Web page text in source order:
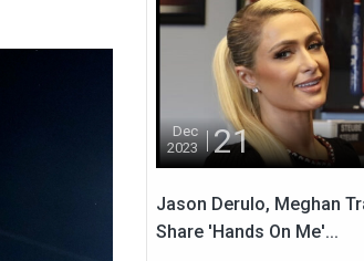
Dec
2023
21
Jason Derulo, Meghan
Share 'Hands On Me'...